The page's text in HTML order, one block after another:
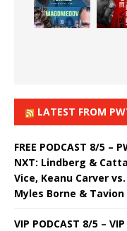
LATEST FROM
FREE PODCAST 8/5
NXT: Lindberg &
Vice, Keanu Carver
Myles Borne &
VIP PODCAST 8/5 –